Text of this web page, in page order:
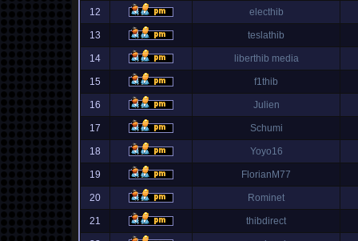
12 electhib
13 teslathib
14 liberthib media
15 f1thib
16 Julien
17 Schumi
18 Yoyo16
19 FlorianM77
20 Rominet
21 thibdirect